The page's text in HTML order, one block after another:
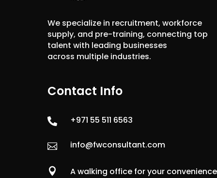
We specialize in recruitment, workforce
supply, and pre-training, connecting top
talent with leading businesses
across multiple industries.
Contact Info
 +971 55 511 6563
 info@fwconsultant.com
 A walking office for your convenience